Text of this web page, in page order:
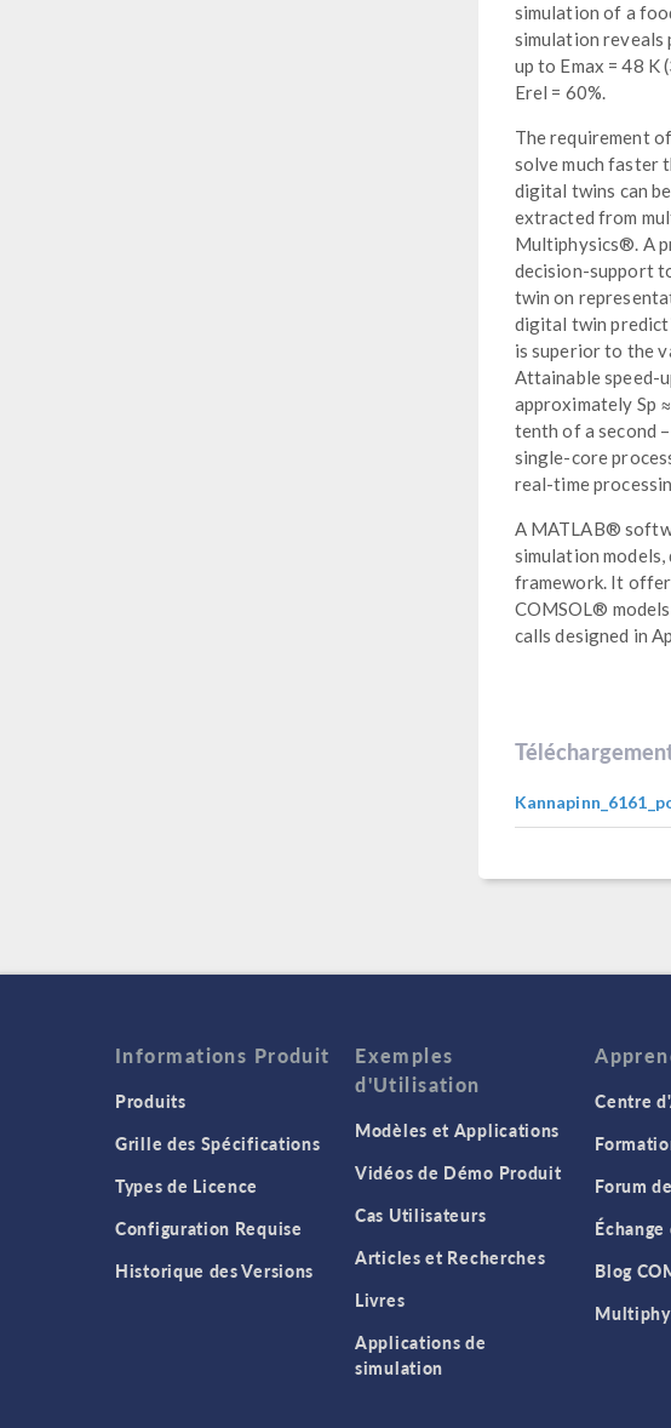
simulation of a
simulation
up to Emax = 48
Erel = 60%.
The requirement
solve much faster
digital twins can
extracted from
Multiphysics®. A
decision-support
twin on
digital twin
is superior to the
Attainable speed-
approximately Sp
tenth of a second
single-core
real-time
A MATLAB®
simulation
framework. It
COMSOL®
calls designed in
Informations Produit
Produits
Grille des Spécifications
Types de Licence
Configuration Requise
Historique des Versions
Exemples
d'Utilisation
Modèles et Applications
Vidéos de Démo Produit
Cas Utilisateurs
Articles et Recherches
Livres
Applications de
simulation
Centre
Forum
Blog